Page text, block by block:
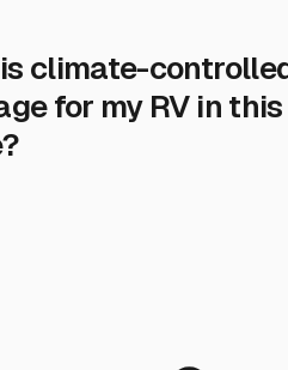
climate-
for my RV in this